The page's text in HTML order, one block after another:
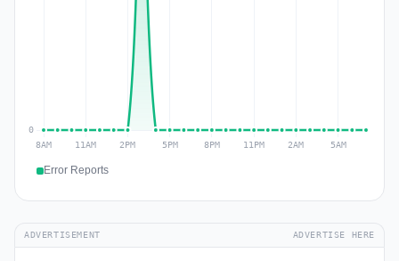
Error Reports
ADVERTISEMENT ADVERTISE HERE